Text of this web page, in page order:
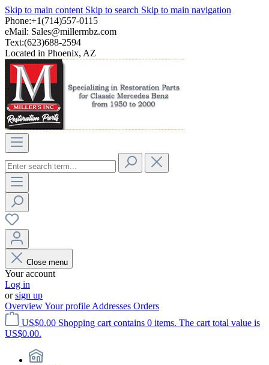
Skip to main content Skip to search Skip to main navigation
Phone:+1(714)557-0115
eMail: Sales@millermbz.com
Text:(623)688-2594
Located in Phoenix, AZ
Close menu
Your account
Log in
orsign up
OverviewYour profile Addresses Orders
US$0.00 Shopping cart contains 0 items. The cart total value is
US$0.00.